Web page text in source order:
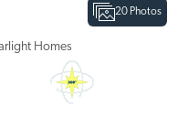
20 Photos